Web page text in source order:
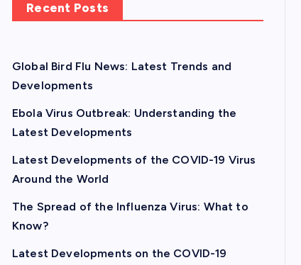
Recent Posts
Global Bird Flu News: Latest Trends and
Developments
Ebola Virus Outbreak: Understanding the
Latest Developments
Latest Developments of the COVID-19 Virus
Around the World
The Spread of the Influenza Virus: What to
Know?
Latest Developments on the COVID-19